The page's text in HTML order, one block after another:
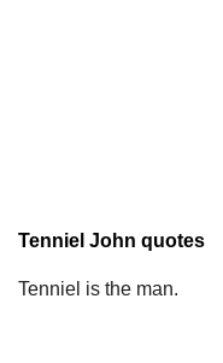
Tenniel John quotes
Tenniel is the man.